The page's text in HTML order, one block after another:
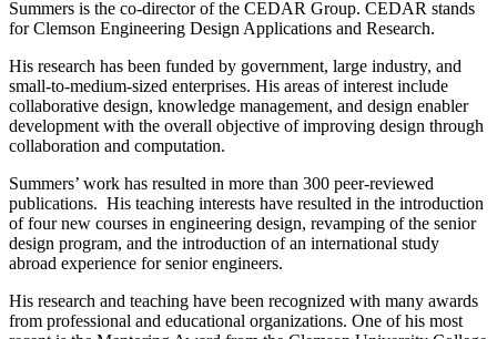
Summers is the co-director of the CEDAR Group. CEDAR stands
for Clemson Engineering Design Applications and Research.
His research has been funded by government, large industry, and
small-to-medium-sized enterprises. His areas of interest include
collaborative design, knowledge management, and design enabler
development with the overall objective of improving design through
collaboration and computation.
Summers’ work has resulted in more than 300 peer-reviewed
publications. His teaching interests have resulted in the introduction
of four new courses in engineering design, revamping of the senior
design program, and the introduction of an international study
abroad experience for senior engineers.
His research and teaching have been recognized with many awards
from professional and educational organizations. One of his most